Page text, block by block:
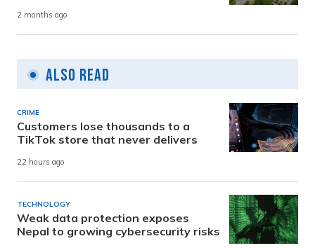
2 months ago
Also Read
CRIME
Customers lose thousands to a
TikTok store that never delivers
22 hours ago
TECHNOLOGY
Weak data protection exposes
Nepal to growing cybersecurity risks